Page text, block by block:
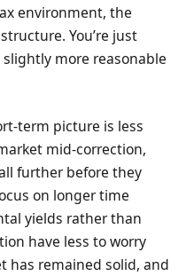
environment, the
You’re just
more reasonable
term picture is less
mid-correction,
further before they
on longer time
yields rather than
have less to worry
has remained solid, and